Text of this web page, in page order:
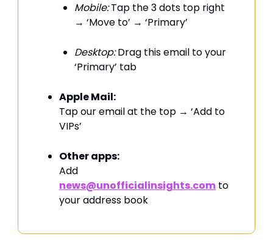
Mobile:Tap the 3 dots top right
→ ‘Move to’ → ‘Primary’
Desktop:Drag this email to your
‘Primary’ tab
Apple Mail:
Tap our email at the top → ‘Add to
VIPs’
Other apps:
Add
news@unofficialinsights.com to
your address book